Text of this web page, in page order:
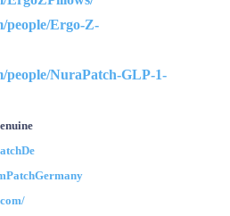
people/Ergo-Z-
people/NuraPatch-GLP-1-